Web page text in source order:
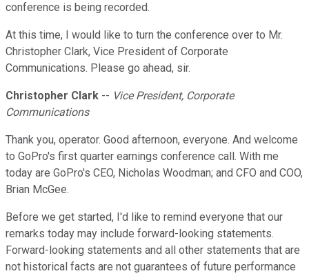
conference is being recorded.
At this time, I would like to turn the conference over to Mr.
Christopher Clark, Vice President of Corporate
Communications. Please go ahead, sir.
Christopher Clark -- Vice President, Corporate
Communications
Thank you, operator. Good afternoon, everyone. And welcome
to GoPro's first quarter earnings conference call. With me
today are GoPro's CEO, Nicholas Woodman; and CFO and COO,
Brian McGee.
Before we get started, I'd like to remind everyone that our
remarks today may include forward-looking statements.
Forward-looking statements and all other statements that are
not historical facts are not guarantees of future performance